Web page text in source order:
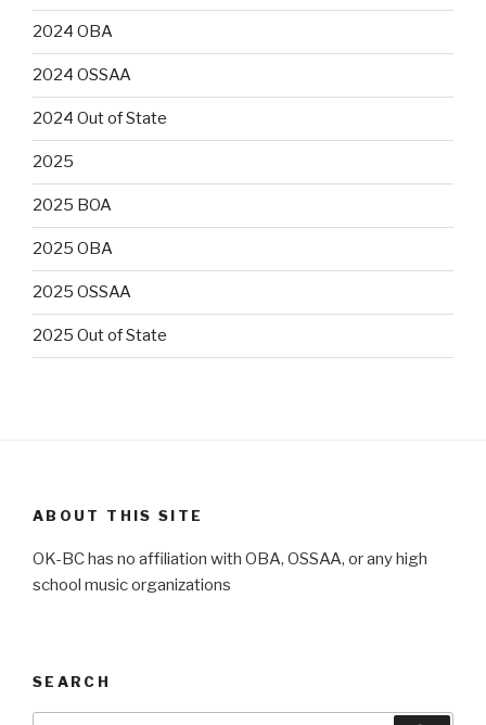
2024 OBA
2024 OSSAA
2024 Out of State
2025
2025 BOA
2025 OBA
2025 OSSAA
2025 Out of State
ABOUT THIS SITE
OK-BC has no affiliation with OBA, OSSAA, or any high
school music organizations
SEARCH